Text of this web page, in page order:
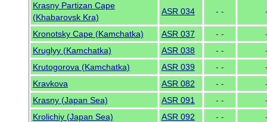
Krasny Partizan Cape
(Khabarovsk Kra)
ASR 034 - -
Kronotsky Cape (Kamchatka) ASR 037 - -
Kruglyy (Kamchatka)
ASR 038 - -
Krutogorova (Kamchatka)
ASR 039 - -
Kravkova
ASR 082 - -
Krasny (Japan Sea)
ASR 091 - -
Krolichiy (Japan Sea)
ASR 092 - -